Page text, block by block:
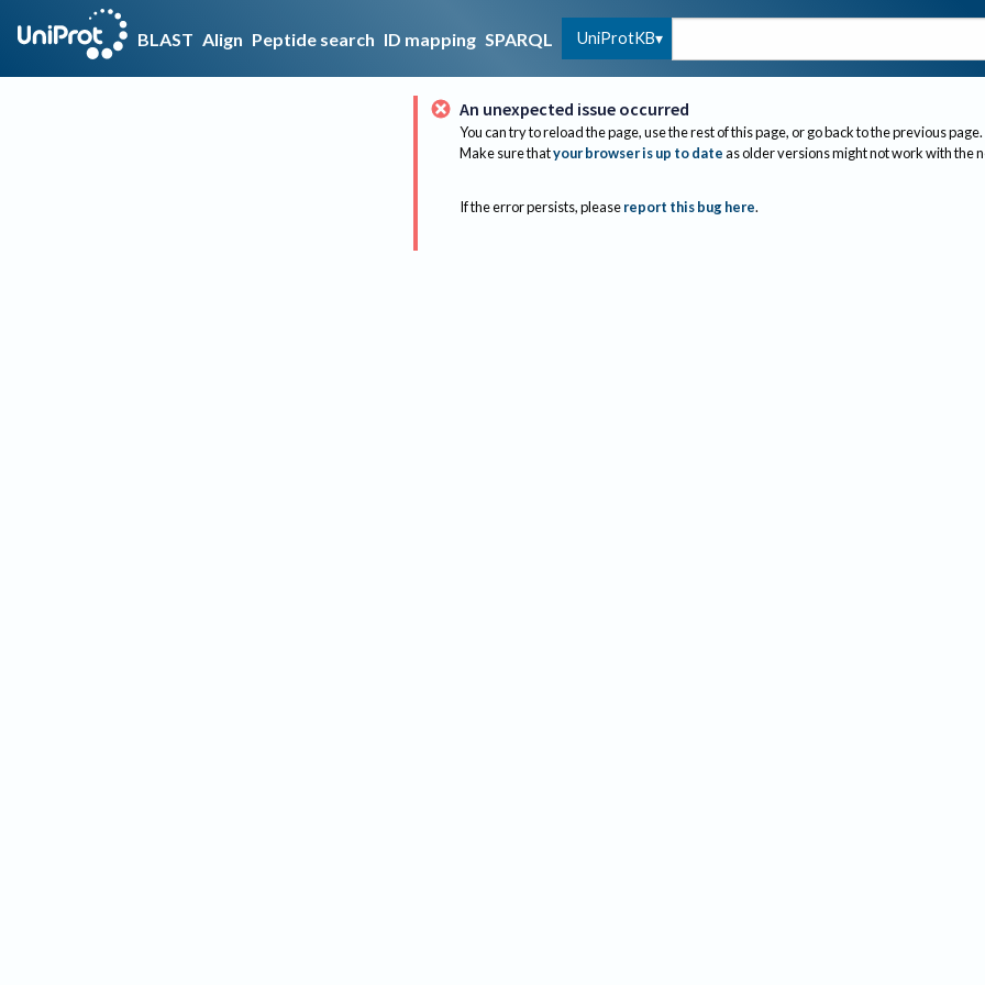
BLAST Align Peptide search ID mapping SPARQL UniProtKB
An unexpected issue occurred
You can try to reload the page, use the rest of this page, or go back to the previous page.
Make sure thatyour browser is up to dateas older versions might not work with the
If the error persists, please report this bug here.